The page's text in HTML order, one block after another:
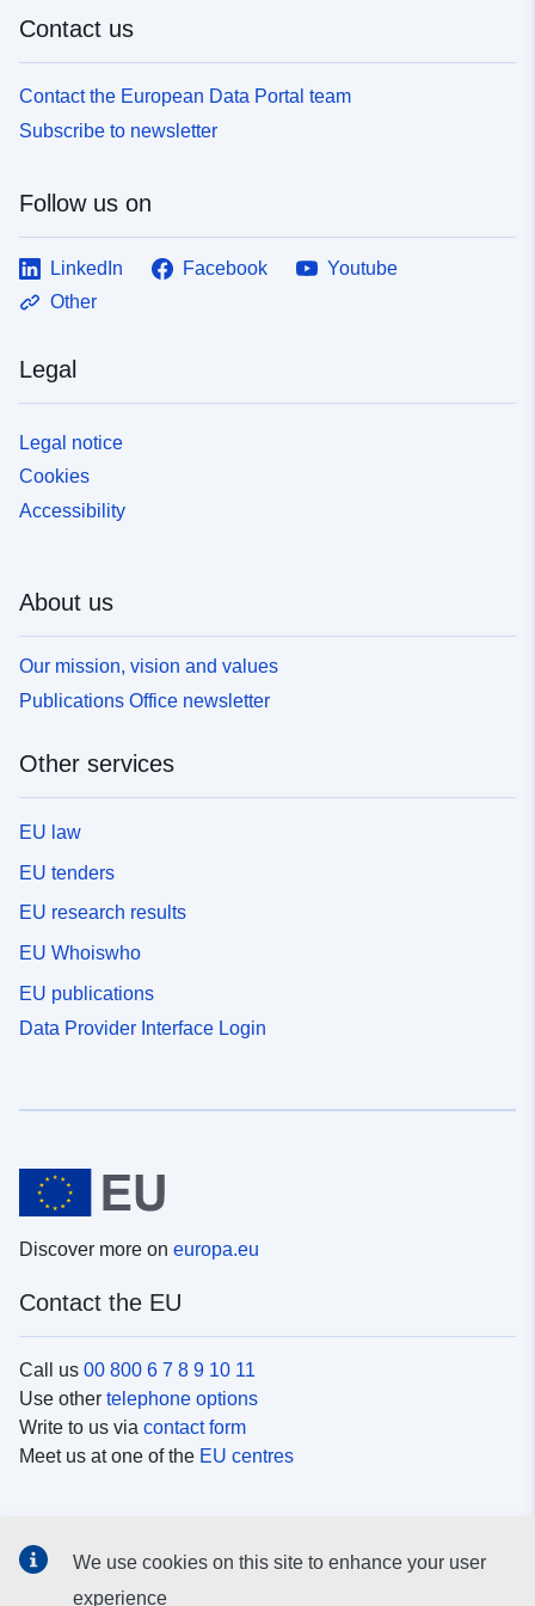
Contact us
Contact the European Data Portal team
Subscribe to newsletter
Follow us on
LinkedIn Facebook
Youtube
Other
Legal
Legal notice
Cookies
Accessibility
About us
Our mission, vision and values
Publications Office newsletter
Other services
EU law
EU tenders
EU research results
EU Whoiswho
EU publications
Data Provider Interface Login
Discover more on europa.eu
Contact the EU
Call us 00 800 6 7 8 9 10 11
Use other telephone options
Write to us via contact form
Meet us at one of the EU centres
Search for EUsocial media channels
We use cookies on this site to enhance your user
experience